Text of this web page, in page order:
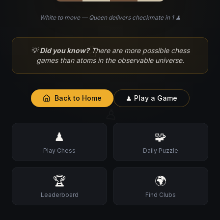
♘
♙
White to move — Queen delivers checkmate in 1 ♟
💡Did you know? There are more possible chess
games than atoms in the observable universe.
Back to Home ♟ Play a Game
♟
Play Chess
🧩
Daily Puzzle
🏆
Leaderboard
🌍
Find Clubs